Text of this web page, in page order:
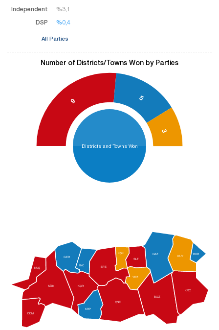
Independent
DSP
%3,1
%0,4
%3,1
%0,4
All Parties
Number of Districts/Towns Won by Parties
9 5
3
Districts and Towns Won
BOZ
ÇNE
GER
KRC
KÇR
KUŞ
KUY
NAZ
SÖK
SLT
YPZ
BHR
İNC
KRP
KŞK
DDM
EFE